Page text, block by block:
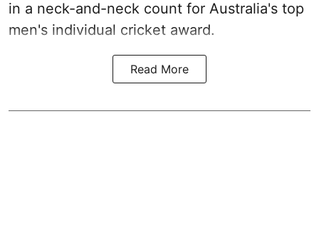
in a neck-and-neck count for Australia's top
men's individual cricket award.
Read More